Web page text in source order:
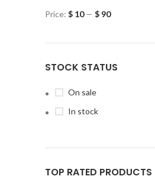
Price: $ 10— $ 90
STOCK STATUS
On sale
In stock
TOP RATED PRODUCTS